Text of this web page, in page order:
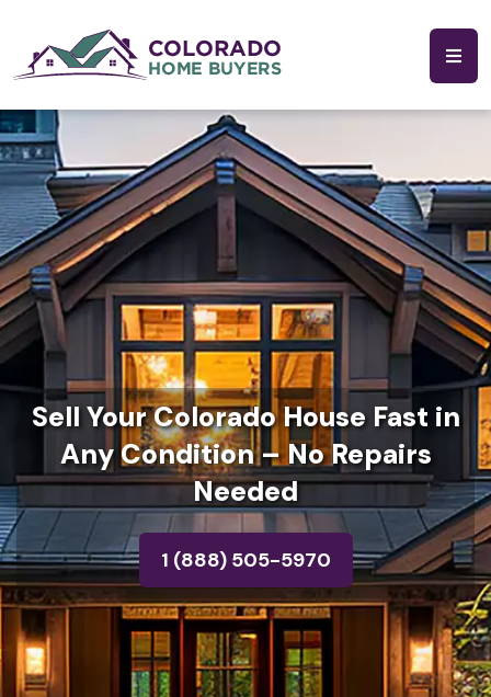
Sell Your Colorado House Fast in
Any Condition – No Repairs
Needed
1 (888) 505-5970